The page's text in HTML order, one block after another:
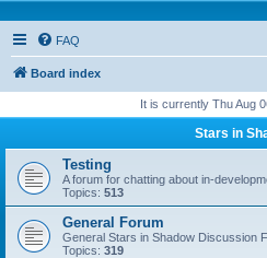
FAQ
Board index
It is currently Thu Aug
Stars in
Testing
A forum for chatting about in-
Topics: 513
General Forum
General Stars in Shadow Discussion
Topics: 319